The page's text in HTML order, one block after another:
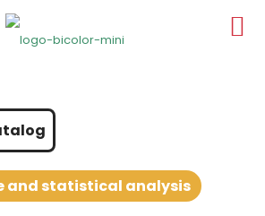
and statistical analysis